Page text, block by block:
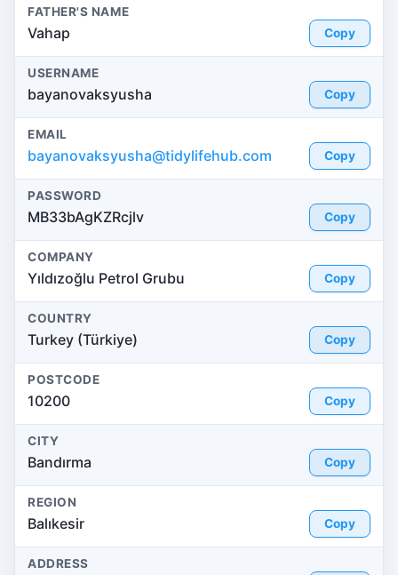
FATHER'S NAME
Vahap Copy
USERNAME
bayanovaksyusha Copy
EMAIL
bayanovaksyusha@tidylifehub.com Copy
PASSWORD
MB33bAgKZRcjlv Copy
COMPANY
Yıldızoğlu Petrol Grubu Copy
COUNTRY
Turkey (Türkiye) Copy
POSTCODE
10200 Copy
CITY
Bandırma Copy
REGION
Balıkesir Copy
ADDRESS